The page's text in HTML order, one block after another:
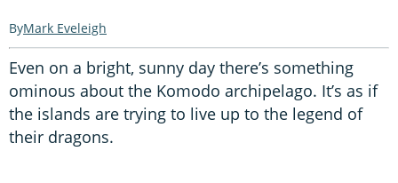
Mark Eveleigh
Even on a bright, sunny day there’s something
ominous about the Komodo archipelago. It’s as if
the islands are trying to live up to the legend of
their dragons.